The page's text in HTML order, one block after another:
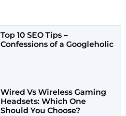
Top 10 SEO Tips –
Confessions of a Googleholic
Wired Vs Wireless Gaming
Headsets: Which One
Should You Choose?